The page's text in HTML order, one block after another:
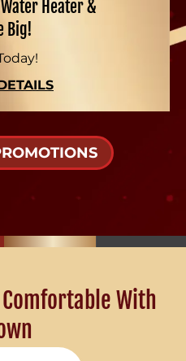
Heater &
Big!
Comfortable With